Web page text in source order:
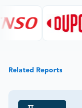
Related Reports